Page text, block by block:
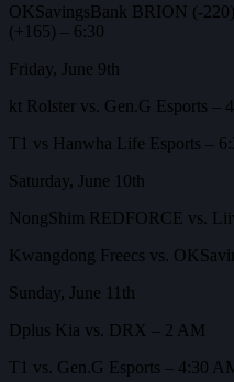
OKSavingsBank BRION (-
(+165) – 6:30
Friday, June 9th
kt Rolster vs. Gen.G Esports –
T1 vs Hanwha Life Esports –
Saturday, June 10th
NongShim REDFORCE vs.
Kwangdong Freecs vs.
Sunday, June 11th
Dplus Kia vs. DRX – 2 AM
T1 vs. Gen.G Esports – 4:30